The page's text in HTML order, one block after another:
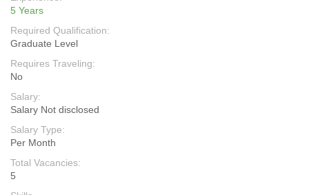
5 Years
Required Qualification:
Graduate Level
Requires Traveling:
No
Salary:
Salary Not disclosed
Salary Type:
Per Month
Total Vacancies:
5